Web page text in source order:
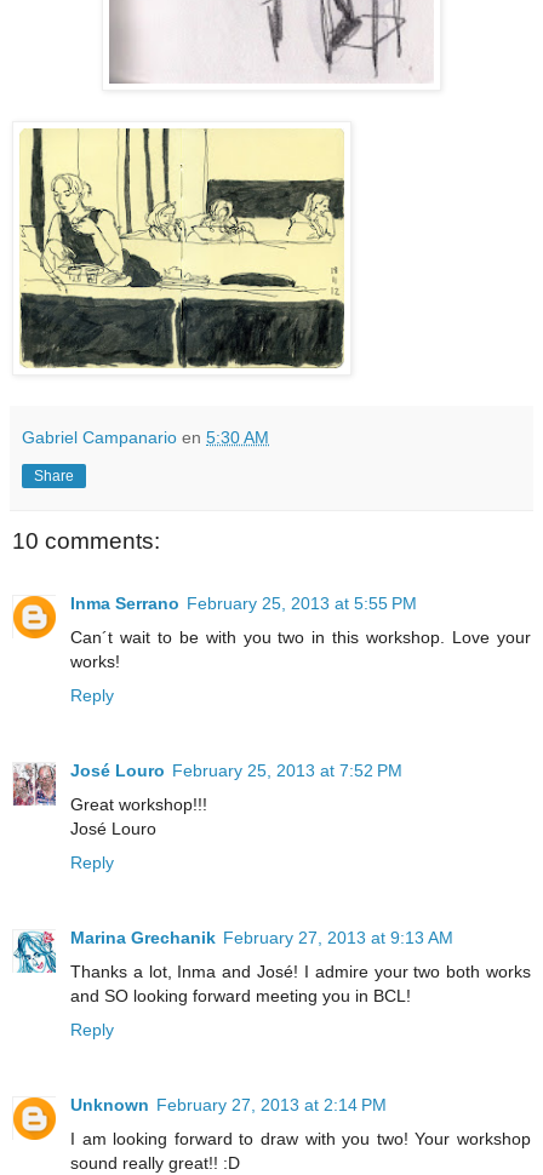
Gabriel Campanario en 5:30 AM
Share
10 comments:
Inma Serrano February 25, 2013 at 5:55 PM
Can´t wait to be with you two in this workshop. Love your
works!
Reply
José Louro February 25, 2013 at 7:52 PM
Great workshop!!!
José Louro
Reply
Marina Grechanik February 27, 2013 at 9:13 AM
Thanks a lot, Inma and José! I admire your two both works
and SO looking forward meeting you in BCL!
Reply
Unknown February 27, 2013 at 2:14 PM
I am looking forward to draw with you two! Your workshop
sound really great!! :D